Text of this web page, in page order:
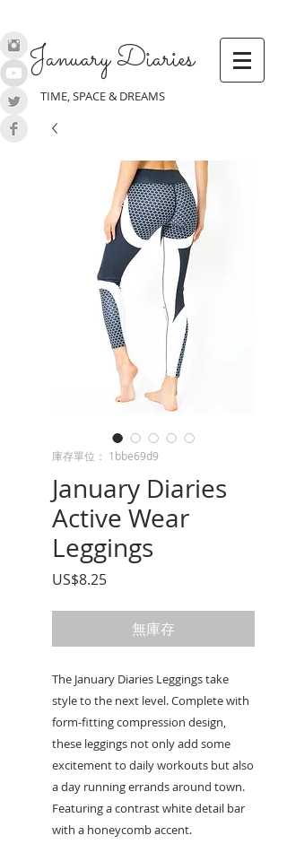
January Diaries
TIME, SPACE & DREAMS
庫存單位： 1bbe69d9
January Diaries
Active Wear
Leggings
US$8.25價
無庫存
The January Diaries Leggings take
style to the next level. Complete with
form-fitting compression design,
these leggings not only add some
excitement to daily workouts but also
a day running errands around town.
Featuring a contrast white detail bar
with a honeycomb accent.